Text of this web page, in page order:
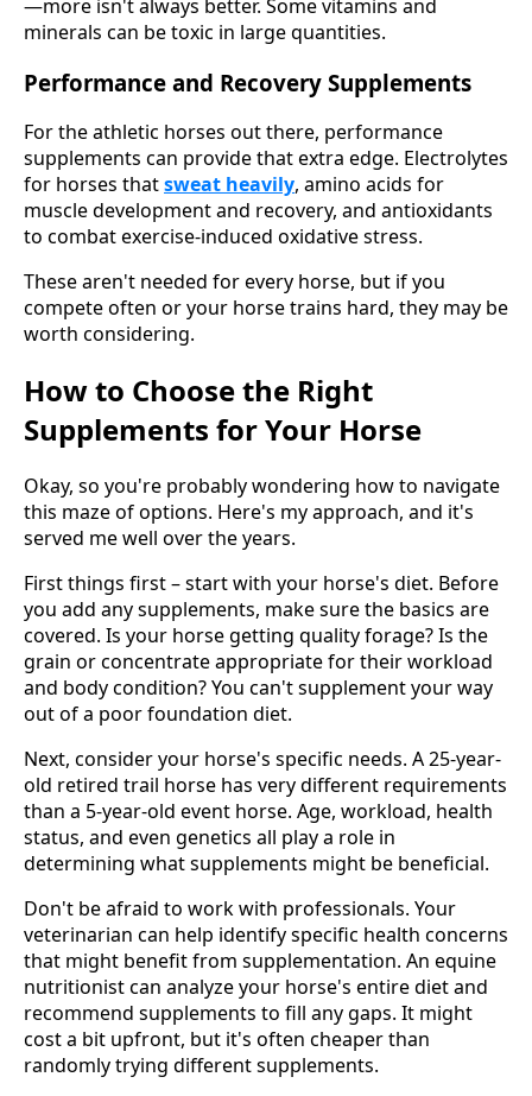
—more isn't always better. Some vitamins and
minerals can be toxic in large quantities.
Performance and Recovery Supplements
For the athletic horses out there, performance
supplements can provide that extra edge. Electrolytes
for horses thatsweat heavily, amino acids for
muscle development and recovery, and antioxidants
to combat exercise-induced oxidative stress.
These aren't needed for every horse, but if you
compete often or your horse trains hard, they may be
worth considering.
How to Choose the Right
Supplements for Your Horse
Okay, so you're probably wondering how to navigate
this maze of options. Here's my approach, and it's
served me well over the years.
First things first – start with your horse's diet. Before
you add any supplements, make sure the basics are
covered. Is your horse getting quality forage? Is the
grain or concentrate appropriate for their workload
and body condition? You can't supplement your way
out of a poor foundation diet.
Next, consider your horse's specific needs. A 25-year-
old retired trail horse has very different requirements
than a 5-year-old event horse. Age, workload, health
status, and even genetics all play a role in
determining what supplements might be beneficial.
Don't be afraid to work with professionals. Your
veterinarian can help identify specific health concerns
that might benefit from supplementation. An equine
nutritionist can analyze your horse's entire diet and
recommend supplements to fill any gaps. It might
cost a bit upfront, but it's often cheaper than
randomly trying different supplements.